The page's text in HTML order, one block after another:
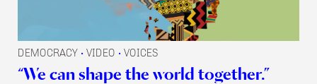
DEMOCRACY • VIDEO • VOICES
“We can shape the world together.”